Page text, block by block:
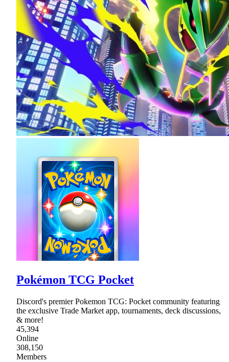
Pokémon TCG Pocket
Discord's premier Pokemon TCG: Pocket community featuring
the exclusive Trade Market app, tournaments, deck discussions,
& more!
45,394
Online
308,150
Members